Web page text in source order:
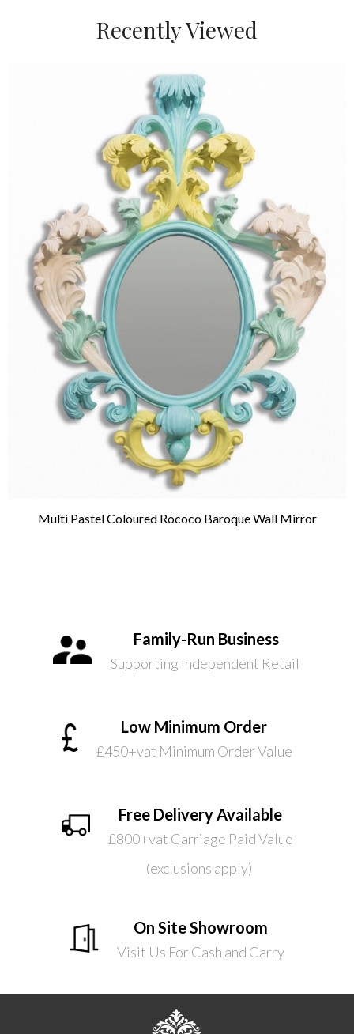
Recently Viewed
Multi Pastel Coloured Rococo Baroque Wall Mirror
Family-Run Business
Supporting Independent Retail
Low Minimum Order
£450+vat Minimum Order Value
Free Delivery Available
£800+vat Carriage Paid Value
(exclusions apply)
On Site Showroom
Visit Us For Cash and Carry